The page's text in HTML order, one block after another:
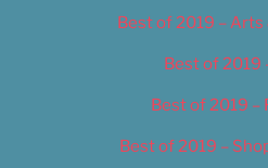
Best of 2019 –
Best of 2019
Best of 2019 –
Best of 2019 –